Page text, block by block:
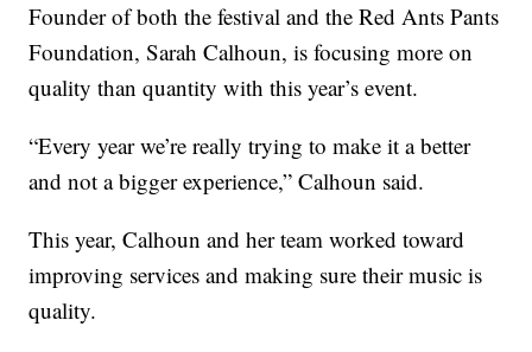
Founder of both the festival and the Red Ants Pants
Foundation, Sarah Calhoun, is focusing more on
quality than quantity with this year’s event.
“Every year we’re really trying to make it a better
and not a bigger experience,” Calhoun said.
This year, Calhoun and her team worked toward
improving services and making sure their music is
quality.